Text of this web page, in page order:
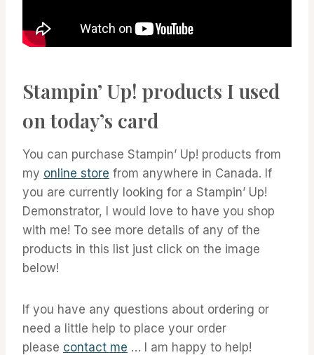
Stampin’ Up! products I used
on today’s card
You can purchase Stampin’ Up! products from
my online store from anywhere in Canada. If
you are currently looking for a Stampin’ Up!
Demonstrator, I would love to have you shop
with me! To see more details of any of the
products in this list just click on the image
below!
If you have any questions about ordering or
need a little help to place your order
please contact me … I am happy to help!